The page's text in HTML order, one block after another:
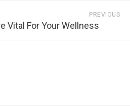
PREVIOUS
Vital For Your Wellness